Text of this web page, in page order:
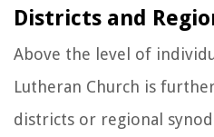
Districts and
Above the level of
Lutheran Church is
districts or regional